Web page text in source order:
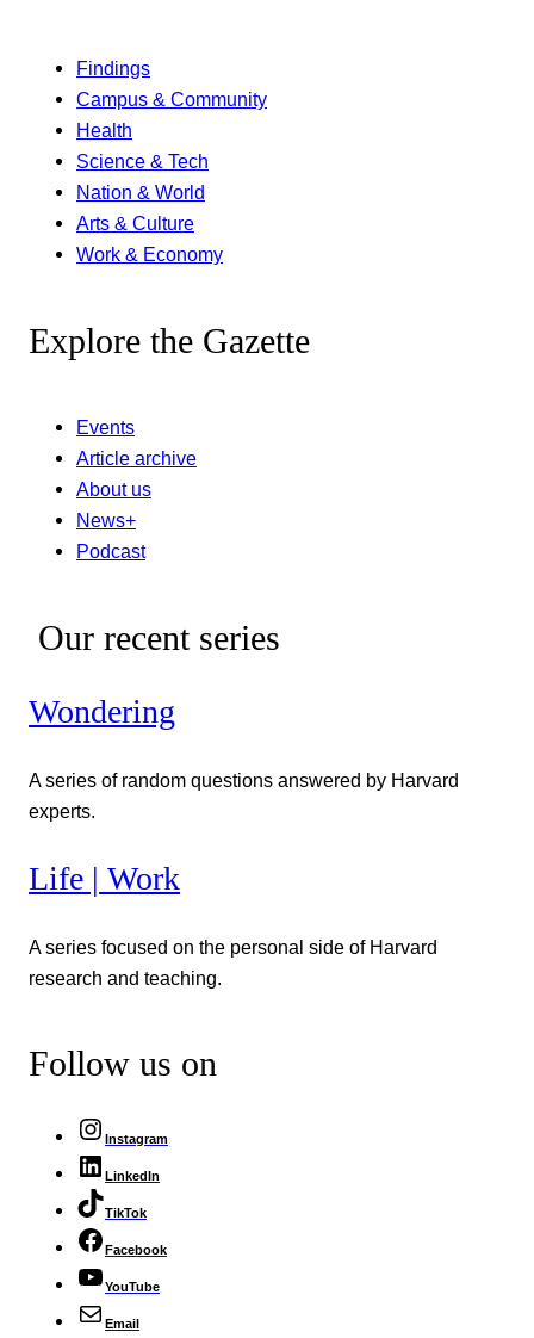
Findings
Campus & Community
Health
Science & Tech
Nation & World
Arts & Culture
Work & Economy
Explore the Gazette
Events
Article archive
About us
News+
Podcast
Our recent series
Wondering
A series of random questions answered by Harvard
experts.
Life | Work
A series focused on the personal side of Harvard
research and teaching.
Follow us on
Instagram
LinkedIn
TikTok
Facebook
YouTube
Email